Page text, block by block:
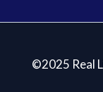
©2025 Real